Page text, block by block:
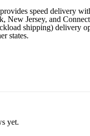
speed delivery
New Jersey, and
shipping) delivery
states.
yet.